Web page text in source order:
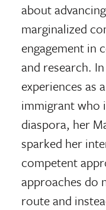
about
marginalized
engagement in
and research.
experiences as
immigrant who
diaspora, her
sparked her
competent
approaches do
route and